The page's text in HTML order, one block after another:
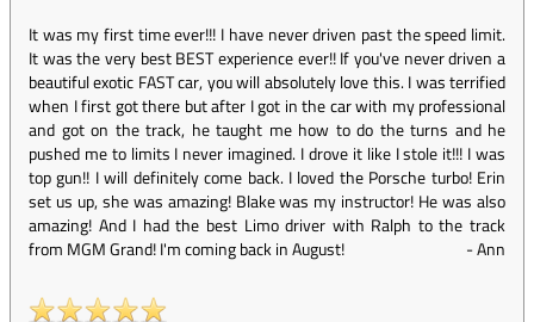
It was my first time ever!!! I have never driven past the speed limit.
It was the very best BEST experience ever!! If you've never driven a
beautiful exotic FAST car, you will absolutely love this. I was terrified
when I first got there but after I got in the car with my professional
and got on the track, he taught me how to do the turns and he
pushed me to limits I never imagined. I drove it like I stole it!!! I was
top gun!! I will definitely come back. I loved the Porsche turbo! Erin
set us up, she was amazing! Blake was my instructor! He was also
amazing! And I had the best Limo driver with Ralph to the track
from MGM Grand! I'm coming back in August!
-Ann